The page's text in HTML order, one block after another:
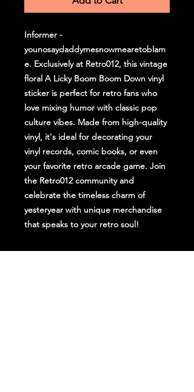
Informer -
younosaydaddymesnowmearetoblam
e. Exclusively at Retro012, this vintage
floral A Licky Boom Boom Down vinyl
sticker is perfect for retro fans who
love mixing humor with classic pop
culture vibes. Made from high-quality
vinyl, it's ideal for decorating your
vinyl records, comic books, or even
your favorite retro arcade game. Join
the Retro012 community and
celebrate the timeless charm of
yesteryear with unique merchandise
that speaks to your retro soul!